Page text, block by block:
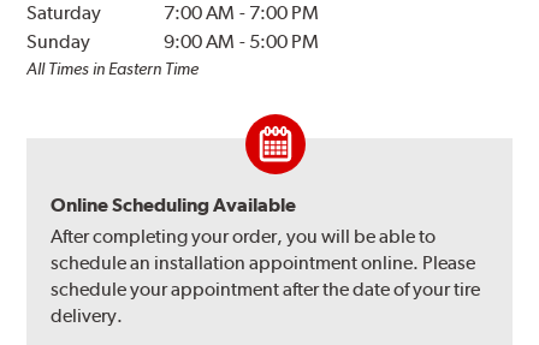
Saturday
7:00 AM - 7:00 PM
Sunday
9:00 AM - 5:00 PM
All Times in Eastern Time
Online Scheduling Available
After completing your order, you will be able to
schedule an installation appointment online. Please
schedule your appointment after the date of your tire
delivery.